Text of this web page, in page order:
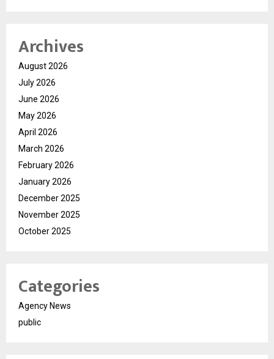
Archives
August 2026
July 2026
June 2026
May 2026
April 2026
March 2026
February 2026
January 2026
December 2025
November 2025
October 2025
Categories
Agency News
public